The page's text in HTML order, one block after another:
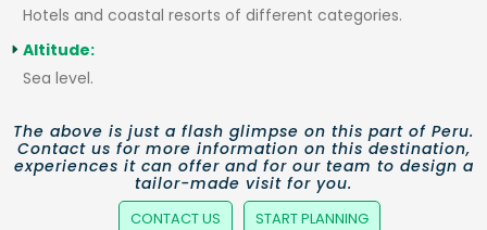
Hotels and coastal resorts of different categories.
Altitude:
Sea level.
The above is just a flash glimpse on this part of Peru.
Contact us for more information on this destination,
experiences it can offer and for our team to design a
tailor-made visit for you.
CONTACT US START PLANNING